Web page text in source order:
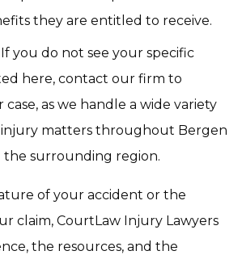
they are entitled to receive.
If you do not see your specific
here, contact our firm to
case, as we handle a wide variety
injury matters throughout Bergen
the surrounding region.
of your accident or the
claim, CourtLaw Injury Lawyers
the resources, and the